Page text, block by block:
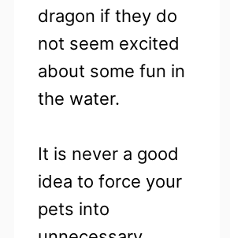
dragon if they do
not seem excited
about some fun in
the water.
It is never a good
idea to force your
pets into